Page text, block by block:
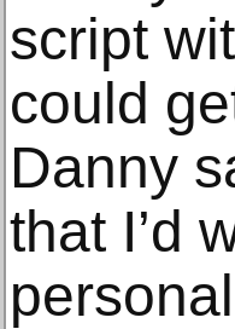
script
could
Danny
that I’d